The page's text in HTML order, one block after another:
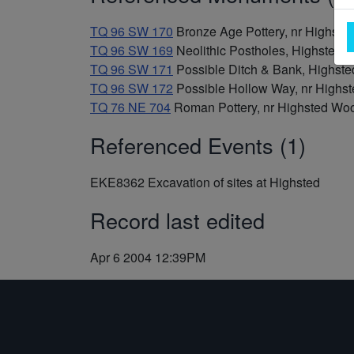
TQ 96 SW 170 Bronze Age Pottery, nr
TQ 96 SW 169 Neolithic Postholes, Highsted
TQ 96 SW 171 Possible Ditch & Bank,
TQ 96 SW 172 Possible Hollow Way, nr
TQ 76 NE 704 Roman Pottery, nr Highsted
Referenced Events (1)
EKE8362 Excavation of sites at Highsted
Record last edited
Apr 6 2004 12:39PM